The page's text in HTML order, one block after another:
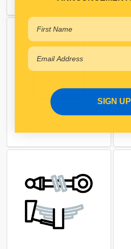
SIGN UP